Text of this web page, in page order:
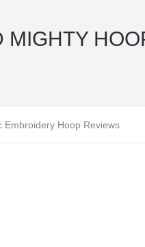
Embroidery Hoop Reviews